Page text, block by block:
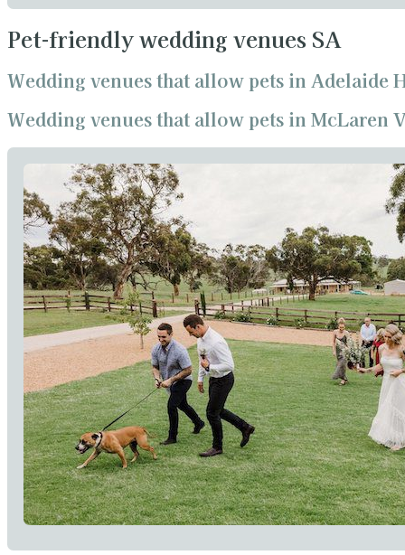
Pet-friendly wedding venues SA
Wedding venues that allow pets in Adelaide
Wedding venues that allow pets in McLaren